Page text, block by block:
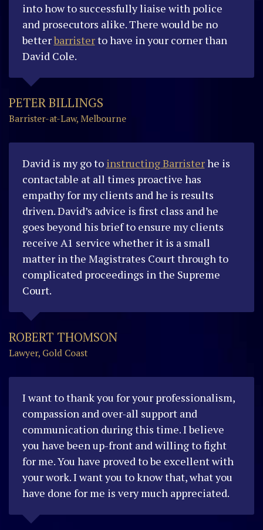
into how to successfully liaise with police
and prosecutors alike. There would be no
betterbarristerto have in your corner than
David Cole.
PETER BILLINGS
Barrister-at-Law, Melbourne
David is my go to instructing Barristerhe is
contactable at all times proactive has
empathy for my clients and he is results
driven. David’s advice is first class and he
goes beyond his brief to ensure my clients
receive A1 service whether it is a small
matter in the Magistrates Court through to
complicated proceedings in the Supreme
Court.
ROBERT THOMSON
Lawyer, Gold Coast
I want to thank you for your professionalism,
compassion and over-all support and
communication during this time. I believe
you have been up-front and willing to fight
for me. You have proved to be excellent with
your work. I want you to know that, what you
have done for me is very much appreciated.